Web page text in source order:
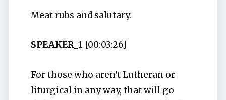
Meat rubs and salutary.
SPEAKER_1 [00:03:26]
For those who aren't Lutheran or
liturgical in any way, that will go